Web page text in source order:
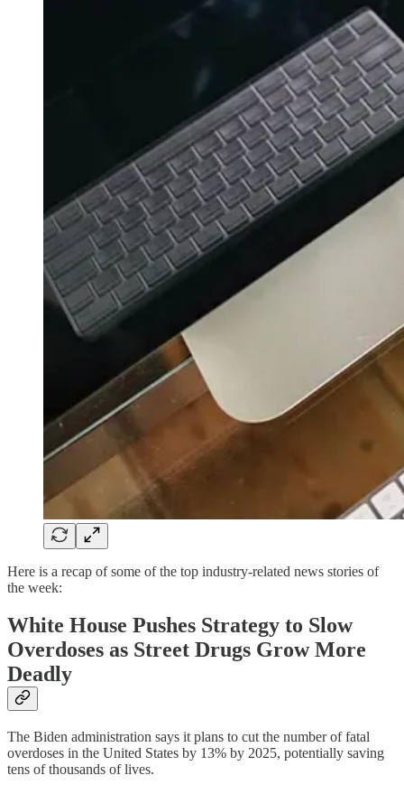
Here is a recap of some of the top industry-related news stories of
the week:
White House Pushes Strategy to Slow
Overdoses as Street Drugs Grow More
Deadly
The Biden administration says it plans to cut the number of fatal
overdoses in the United States by 13% by 2025, potentially saving
tens of thousands of lives.